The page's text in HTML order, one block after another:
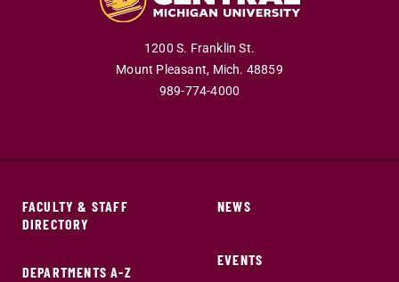
1200 S. Franklin St.
Mount Pleasant, Mich. 48859
989-774-4000
FACULTY & STAFF
DIRECTORY
DEPARTMENTS A-Z
NEWS
EVENTS